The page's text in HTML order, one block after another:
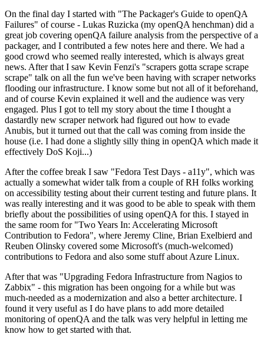
On the final day I started with "The Packager's Guide to openQA
Failures" of course - Lukas Ruzicka (my openQA henchman) did a
great job covering openQA failure analysis from the perspective of a
packager, and I contributed a few notes here and there. We had a
good crowd who seemed really interested, which is always great
news. After that I saw Kevin Fenzi's "scrapers gotta scrape scrape
scrape" talk on all the fun we've been having with scraper networks
flooding our infrastructure. I know some but not all of it beforehand,
and of course Kevin explained it well and the audience was very
engaged. Plus I got to tell my story about the time I thought a
dastardly new scraper network had figured out how to evade
Anubis, but it turned out that the call was coming from inside the
house (i.e. I had done a slightly silly thing in openQA which made it
effectively DoS Koji...)
After the coffee break I saw "Fedora Test Days - a11y", which was
actually a somewhat wider talk from a couple of RH folks working
on accessibility testing about their current testing and future plans. It
was really interesting and it was good to be able to speak with them
briefly about the possibilities of using openQA for this. I stayed in
the same room for "Two Years In: Accelerating Microsoft
Contribution to Fedora", where Jeremy Cline, Brian Exelbierd and
Reuben Olinsky covered some Microsoft's (much-welcomed)
contributions to Fedora and also some stuff about Azure Linux.
After that was "Upgrading Fedora Infrastructure from Nagios to
Zabbix" - this migration has been ongoing for a while but was
much-needed as a modernization and also a better architecture. I
found it very useful as I do have plans to add more detailed
monitoring of openQA and the talk was very helpful in letting me
know how to get started with that.